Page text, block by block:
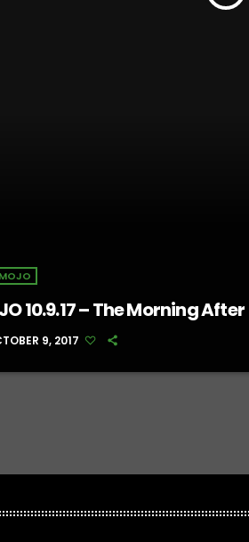
10.9.17 – The Morning After
9, 2017